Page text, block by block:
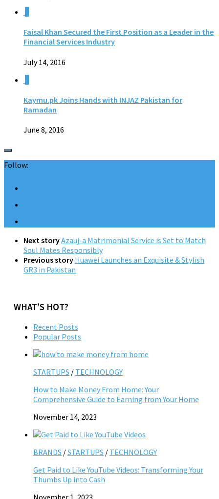
Faisal Khan Secured the First Position as a Leader in the
Financial Services Industry
July 14, 2016
Kaymu.pk Joins Hands with INJAZ Pakistan for
Ramadan
June 8, 2016
Follow:
Next storyAzauj-a Matrimonial Service is Set to Match
Soul Mates Responsibly
Previous story Huawei Launches an Exquisite & Stylish
GR3 in Pakistan
WHAT’S HOT?
Recent Posts
Popular Posts
STARTUPS / TECHNOLOGY
How to Make Money From Home: Your
Comprehensive Guide to Earning from Your Home
November 14, 2023
BRANDS /STARTUPS / TECHNOLOGY
Get Paid to Like YouTube Videos: Transforming Your
Thumbs Up into Cash
November 1, 2023